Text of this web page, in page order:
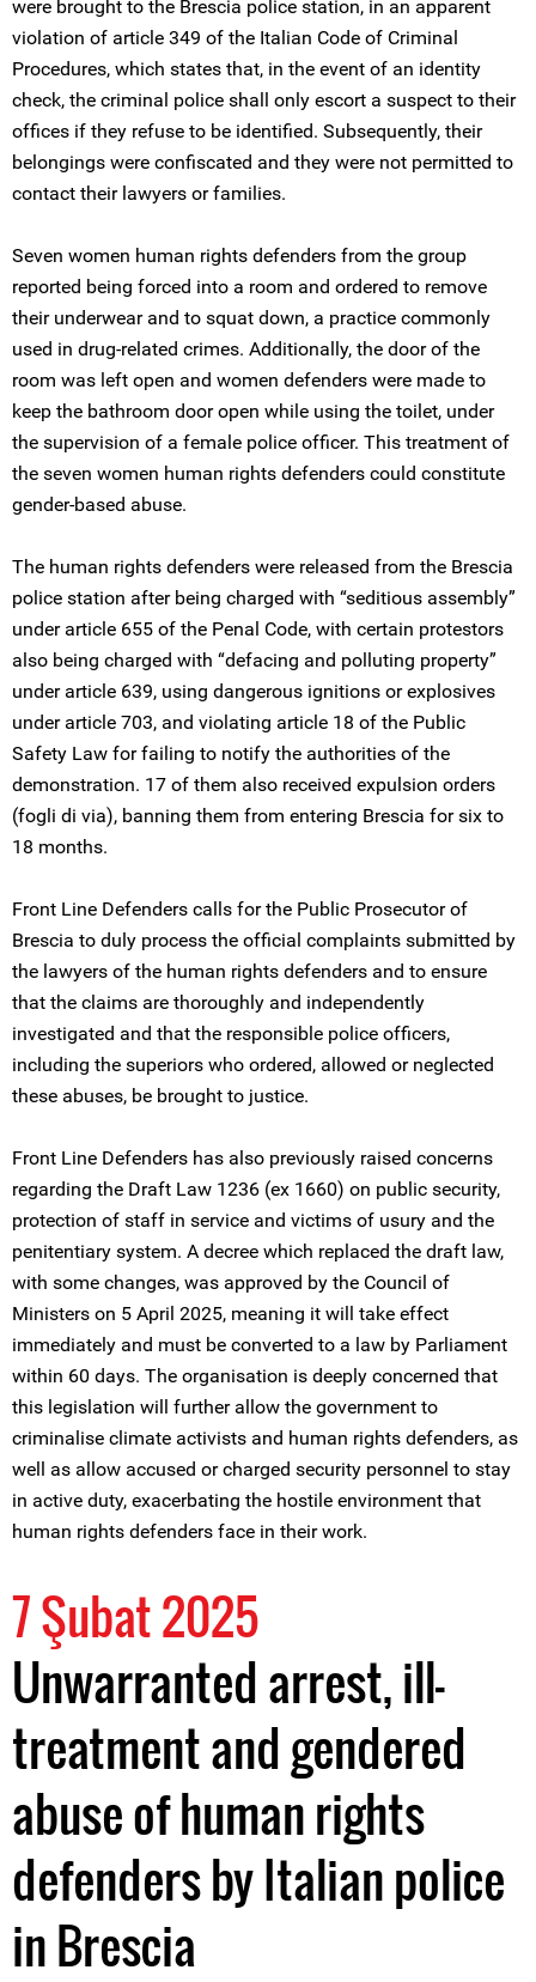
were brought to the Brescia police station, in an apparent
violation of article 349 of the Italian Code of Criminal
Procedures, which states that, in the event of an identity
check, the criminal police shall only escort a suspect to their
offices if they refuse to be identified. Subsequently, their
belongings were confiscated and they were not permitted to
contact their lawyers or families.
Seven women human rights defenders from the group
reported being forced into a room and ordered to remove
their underwear and to squat down, a practice commonly
used in drug-related crimes. Additionally, the door of the
room was left open and women defenders were made to
keep the bathroom door open while using the toilet, under
the supervision of a female police officer. This treatment of
the seven women human rights defenders could constitute
gender-based abuse.
The human rights defenders were released from the Brescia
police station after being charged with “seditious assembly”
under article 655 of the Penal Code, with certain protestors
also being charged with “defacing and polluting property”
under article 639, using dangerous ignitions or explosives
under article 703, and violating article 18 of the Public
Safety Law for failing to notify the authorities of the
demonstration. 17 of them also received expulsion orders
(fogli di via), banning them from entering Brescia for six to
18 months.
Front Line Defenders calls for the Public Prosecutor of
Brescia to duly process the official complaints submitted by
the lawyers of the human rights defenders and to ensure
that the claims are thoroughly and independently
investigated and that the responsible police officers,
including the superiors who ordered, allowed or neglected
these abuses, be brought to justice.
Front Line Defenders has also previously raised concerns
regarding the Draft Law 1236 (ex 1660) on public security,
protection of staff in service and victims of usury and the
penitentiary system. A decree which replaced the draft law,
with some changes, was approved by the Council of
Ministers on 5 April 2025, meaning it will take effect
immediately and must be converted to a law by Parliament
within 60 days. The organisation is deeply concerned that
this legislation will further allow the government to
criminalise climate activists and human rights defenders, as
well as allow accused or charged security personnel to stay
in active duty, exacerbating the hostile environment that
human rights defenders face in their work.
7 Şubat 2025
Unwarranted arrest, ill-
treatment and gendered
abuse of human rights
defenders by Italian police
in Brescia